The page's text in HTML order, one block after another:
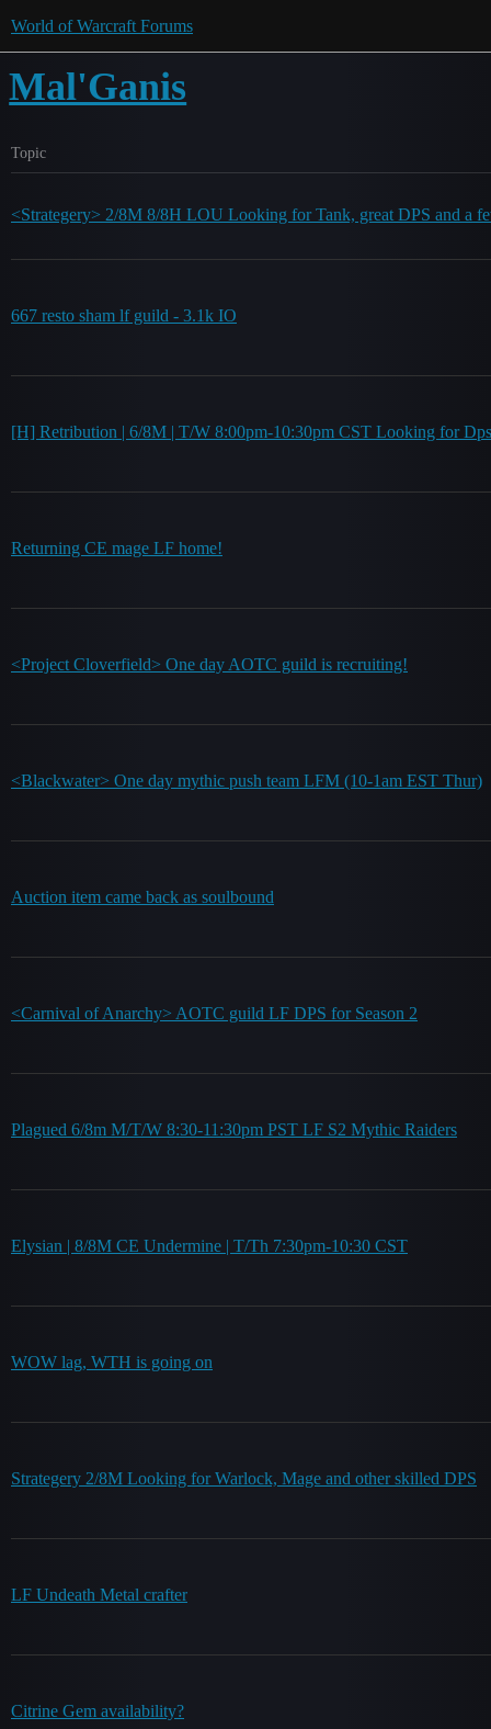
World of Warcraft Forums
Mal'Ganis
Topic
<Strategery> 2/8M 8/8H LOU Looking for Tank, great DPS and a
667 resto sham lf guild - 3.1k IO
[H] Retribution | 6/8M | T/W 8:00pm-10:30pm CST Looking for Dps
Returning CE mage LF home!
<Project Cloverfield> One day AOTC guild is recruiting!
<Blackwater> One day mythic push team LFM (10-1am EST Thur)
Auction item came back as soulbound
<Carnival of Anarchy> AOTC guild LF DPS for Season 2
Plagued 6/8m M/T/W 8:30-11:30pm PST LF S2 Mythic Raiders
Elysian | 8/8M CE Undermine | T/Th 7:30pm-10:30 CST
WOW lag, WTH is going on
Strategery 2/8M Looking for Warlock, Mage and other skilled DPS
LF Undeath Metal crafter
Citrine Gem availability?